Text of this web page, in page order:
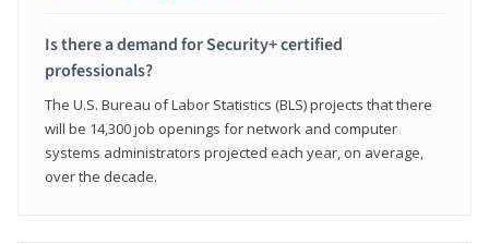
Is there a demand for Security+ certified
professionals?
The U.S. Bureau of Labor Statistics (BLS) projects that there
will be 14,300 job openings for network and computer
systems administrators projected each year, on average,
over the decade.